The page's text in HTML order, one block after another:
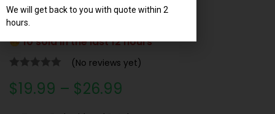
Devils Patch
10 sold in the last 12 hours
(No reviews yet)
$19.99 – $26.99
We will get back to you with quote within 2
hours.